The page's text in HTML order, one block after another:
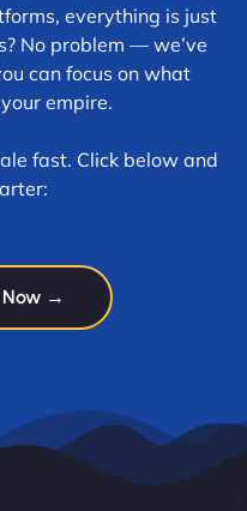
everything is just
No problem — we’ve
can focus on what
empire.
fast. Click below and
→